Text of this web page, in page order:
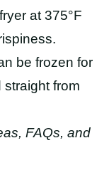
at 375°F
be frozen for
from
FAQs, and